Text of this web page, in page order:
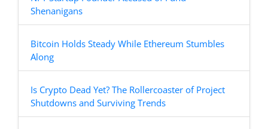
Shenanigans
Bitcoin Holds Steady While Ethereum Stumbles
Along
Is Crypto Dead Yet? The Rollercoaster of Project
Shutdowns and Surviving Trends